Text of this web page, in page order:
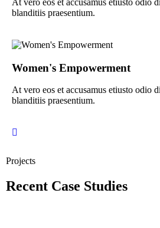
blanditiis praesentium.
Women's Empowerment
At vero eos et accusamus etiusto odio
blanditiis praesentium.
Projects
Recent Case Studies